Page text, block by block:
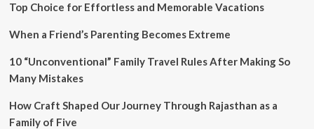
Top Choice for Effortless and Memorable Vacations
When a Friend’s Parenting Becomes Extreme
10 “Unconventional” Family Travel Rules After Making So
Many Mistakes
How Craft Shaped Our Journey Through Rajasthan as a
Family of Five